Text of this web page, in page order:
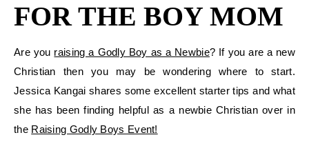
FOR THE BOY MOM
Are you raising a Godly Boy as a Newbie? If you are a new
Christian then you may be wondering where to start.
Jessica Kangai shares some excellent starter tips and what
she has been finding helpful as a newbie Christian over in
the Raising Godly Boys Event!